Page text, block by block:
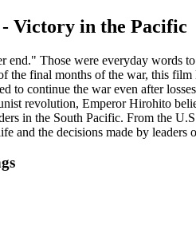
Victory in the Pacific
end." Those were everyday words
the final months of the war, this
to continue the war even after
revolution, Emperor Hirohito
in the South Pacific. From the
and the decisions made by leaders